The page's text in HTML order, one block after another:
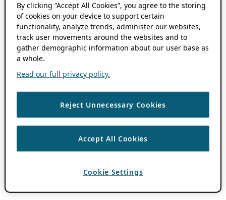
By clicking “Accept All Cookies”, you agree to the storing
of cookies on your device to support certain
functionality, analyze trends, administer our websites,
track user movements around the websites and to
gather demographic information about our user base as
a whole.
Read our full privacy policy.
Reject Unnecessary Cookies
Accept All Cookies
Cookie Settings